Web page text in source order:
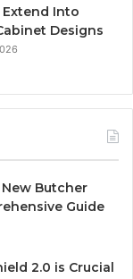
Extend Into
Designs
Butcher
Guide
2.0 is Crucial